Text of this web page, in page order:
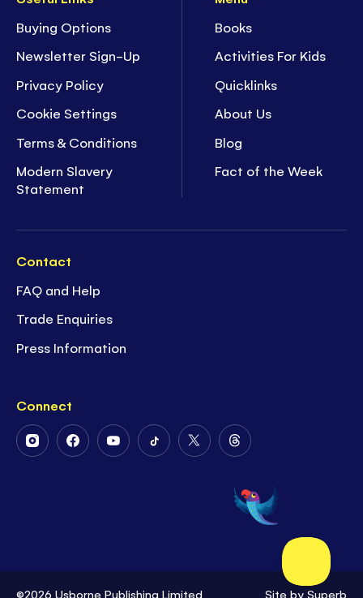
Buying Options
Newsletter Sign-Up
Privacy Policy
Cookie Settings
Terms & Conditions
Modern Slavery
Statement
Books
Activities For Kids
Quicklinks
About Us
Blog
Fact of the Week
Contact
FAQ and Help
Trade Enquiries
Press Information
Connect
FollowFollowFollowFollowFollow
Twitter
Follow
on
Threads
©2026 Usborne Publishing Limited Site by Superb